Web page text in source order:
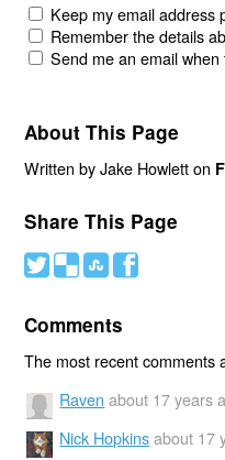
Keep my email address
Remember the details
Send me an email
About This Page
Written by Jake Howlett on
Share This Page
# ( ) '
Comments
The most recent comments
Raven about 17 years
Nick Hopkins about 17